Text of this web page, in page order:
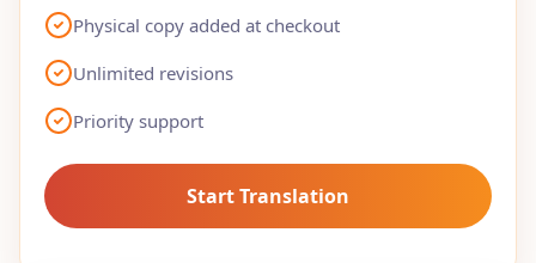
Physical copy added at checkout
Unlimited revisions
Priority support
Start Translation